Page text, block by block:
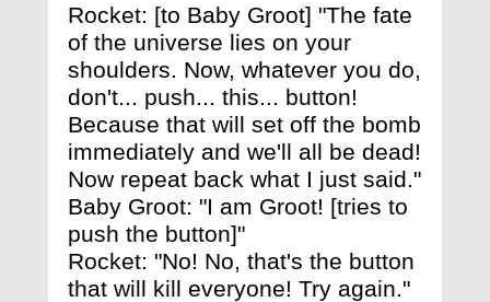
Rocket: [to Baby Groot] "The fate
of the universe lies on your
shoulders. Now, whatever you do,
don't... push... this... button!
Because that will set off the bomb
immediately and we'll all be dead!
Now repeat back what I just said."
Baby Groot: "I am Groot! [tries to
push the button]"
Rocket: "No! No, that's the button
that will kill everyone! Try again."